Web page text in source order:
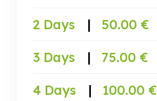
2 Days | 50.00 €
3 Days | 75.00 €
4 Days | 100.00 €